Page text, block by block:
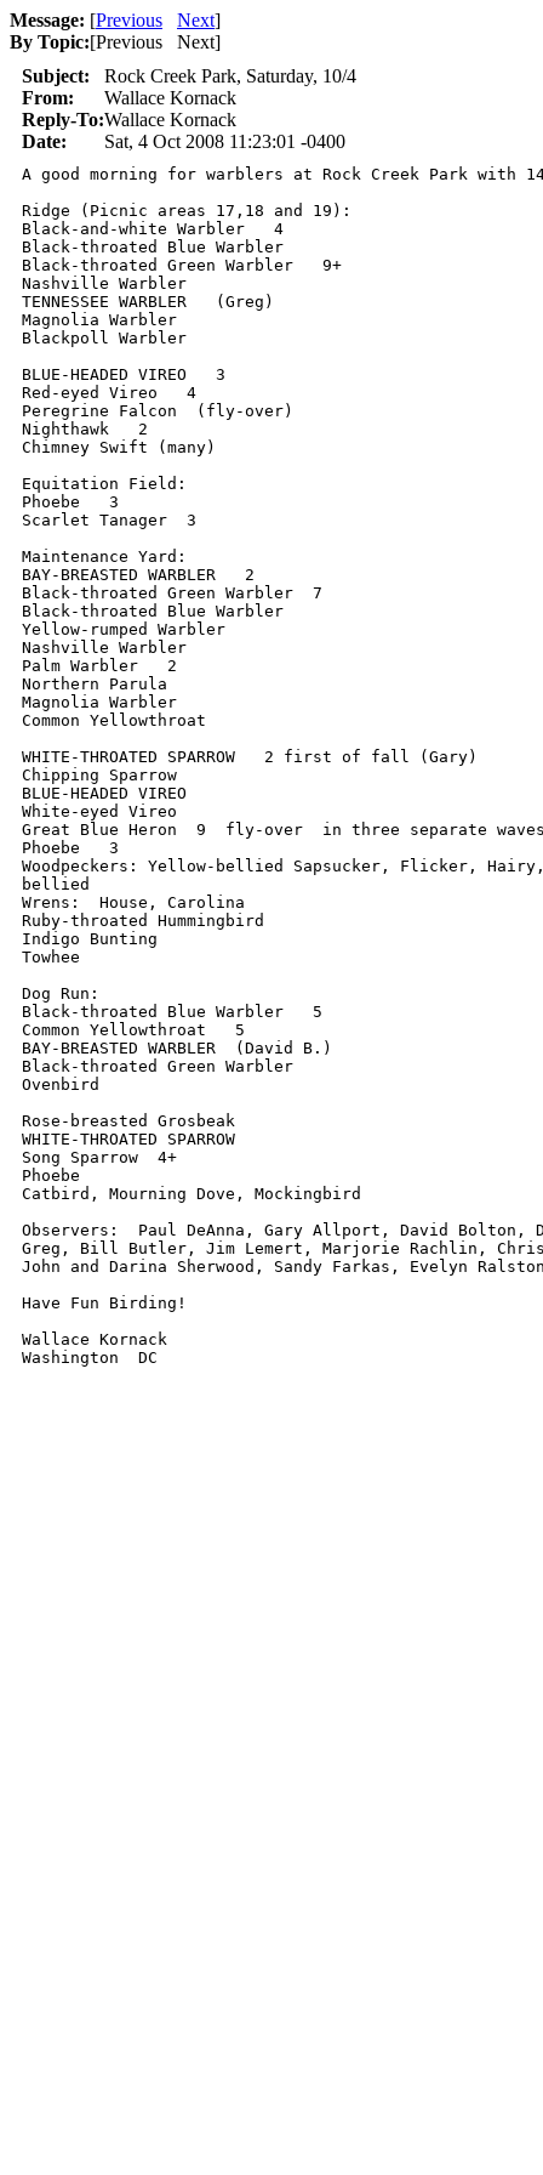
Message: [Previous Next]
By Topic:[Previous Next]
Subject:
Rock Creek Park, Saturday, 10/4
From:
Wallace Kornack
Reply-To:Wallace Kornack
Date:
Sat, 4 Oct 2008 11:23:01 -0400
A good morning for warblers at Rock Creek Park with
Ridge (Picnic areas 17,18 and 19):
Black-and-white Warbler   4
Black-throated Blue Warbler
Black-throated Green Warbler   9+
Nashville Warbler
TENNESSEE WARBLER   (Greg)
Magnolia Warbler
Blackpoll Warbler
BLUE-HEADED VIREO   3
Red-eyed Vireo   4
Peregrine Falcon  (fly-over)
Nighthawk   2
Chimney Swift (many)
Equitation Field:
Phoebe   3
Scarlet Tanager  3
Maintenance Yard:
BAY-BREASTED WARBLER   2
Black-throated Green Warbler  7
Black-throated Blue Warbler
Yellow-rumped Warbler
Nashville Warbler
Palm Warbler   2
Northern Parula
Magnolia Warbler
Common Yellowthroat
WHITE-THROATED SPARROW   2 first of fall (Gary)
Chipping Sparrow
BLUE-HEADED VIREO
White-eyed Vireo
Great Blue Heron  9  fly-over  in three separate
Phoebe   3
Woodpeckers: Yellow-bellied Sapsucker, Flicker,
bellied
Wrens:  House, Carolina
Ruby-throated Hummingbird
Indigo Bunting
Towhee
Dog Run:
Black-throated Blue Warbler   5
Common Yellowthroat   5
BAY-BREASTED WARBLER  (David B.)
Black-throated Green Warbler
Ovenbird
Rose-breasted Grosbeak
WHITE-THROATED SPARROW
Song Sparrow  4+
Phoebe
Catbird, Mourning Dove, Mockingbird
Observers:  Paul DeAnna, Gary Allport, David
Greg, Bill Butler, Jim Lemert, Marjorie Rachlin,
John and Darina Sherwood, Sandy Farkas, Evelyn
Have Fun Birding!
Wallace Kornack
Washington  DC